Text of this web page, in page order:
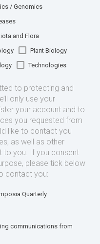
/ Genomics
and Flora
Plant Biology
Technologies
to protecting and
only use your
your account and to
you requested from
like to contact you
as well as other
to you. If you consent
please tick below
contact you:
Quarterly
communications from